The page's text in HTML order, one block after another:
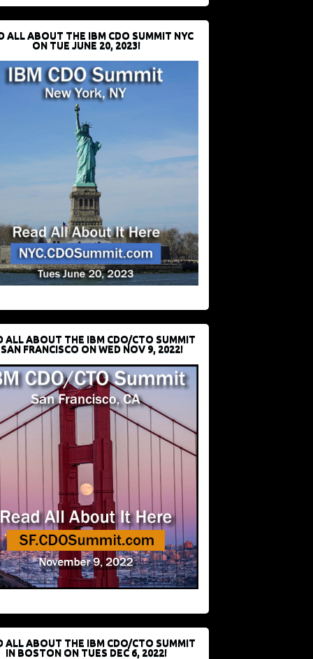
ALL ABOUT THE IBM CDO SUMMIT NYC
ON TUE JUNE 20, 2023!
ALL ABOUT THE IBM CDO/CTO SUMMIT
FRANCISCO ON WED NOV 9, 2022!
ALL ABOUT THE IBM CDO/CTO SUMMIT
IN BOSTON ON TUES DEC 6, 2022!